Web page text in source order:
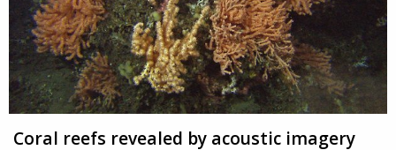
Coral reefs revealed by acoustic imagery